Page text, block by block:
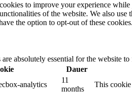
to improve your experience
of the website. We also
the option to opt-out of these
are absolutely essential for the website
Dauer
analytics
11
months
This